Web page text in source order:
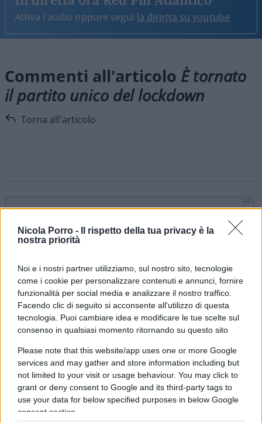
Nicola Porro -
Il rispetto della tua privacy è la
nostra priorità
Noi e i nostri partner utilizziamo, sul nostro sito, tecnologie
come i cookie per personalizzare contenuti e annunci, fornire
funzionalità per social media e analizzare il nostro traffico.
Facendo clic di seguito si acconsente all'utilizzo di questa
tecnologia. Puoi cambiare idea e modificare le tue scelte sul
consenso in qualsiasi momento ritornando su questo sito
Please note that this website/app uses one or more Google
services and may gather and store information including but
not limited to your visit or usage behaviour. You may click to
grant or deny consent to Google and its third-party tags to
use your data for below specified purposes in below Google
consent section.
Attiva l'audio oppure segui la diretta su youtube
Commenti all'articolo È tornato
il partito unico del lockdown
Torna all'articolo
225COMMENTI